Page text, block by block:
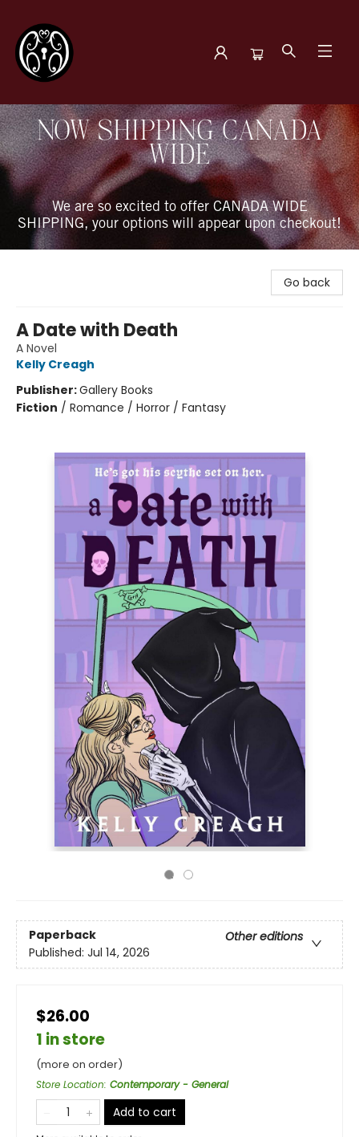
The Book Boudoir
NOW SHIPPING CANADA
WIDE
We are so excited to offer CANADA WIDE
SHIPPING, your options will appear upon checkout!
Go back
A Date with Death
A Novel
Kelly Creagh
Publisher:Gallery Books
Fiction / Romance / Horror / Fantasy
Paperback
Other editions
Published: Jul 14, 2026
$26.00
1 in store
(more on order)
Store Location: Contemporary - General
Add to cart